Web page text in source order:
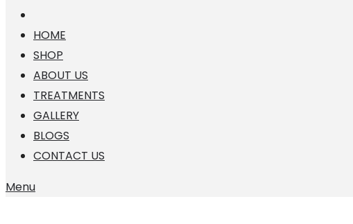
HOME
SHOP
ABOUT US
TREATMENTS
GALLERY
BLOGS
CONTACT US
Menu